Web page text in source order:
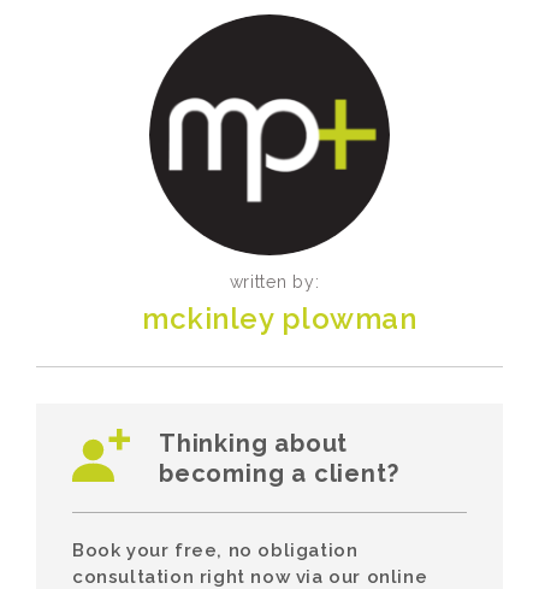
written by:
mckinley plowman
Thinking about
becoming a client?
Book your free, no obligation
consultation right now via our online